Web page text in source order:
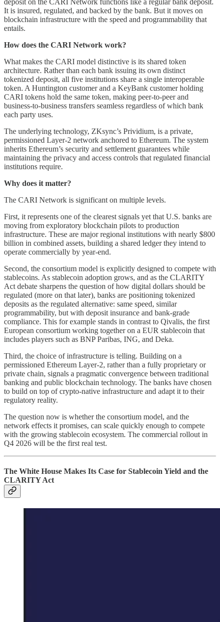
It is insured, regulated, and backed by the bank. But it moves on
blockchain infrastructure with the speed and programmability that
entails.
How does the CARI Network work?
What makes the CARI model distinctive is its shared token
architecture. Rather than each bank issuing its own distinct
tokenized deposit, all five institutions share a single interoperable
token. A Huntington customer and a KeyBank customer holding
CARI tokens hold the same token, making peer-to-peer and
business-to-business transfers seamless regardless of which bank
each party uses.
The underlying technology, ZKsync’s Prividium, is a private,
permissioned Layer-2 network anchored to Ethereum. The system
inherits Ethereum’s security and settlement guarantees while
maintaining the privacy and access controls that regulated financial
institutions require.
Why does it matter?
The CARI Network is significant on multiple levels.
First, it represents one of the clearest signals yet that U.S. banks are
moving from exploratory blockchain pilots to production
infrastructure. These are major regional institutions with nearly $800
billion in combined assets, building a shared ledger they intend to
operate commercially by year-end.
Second, the consortium model is explicitly designed to compete with
stablecoins. As stablecoin adoption grows, and as the CLARITY
Act debate sharpens the question of how digital dollars should be
regulated (more on that later), banks are positioning tokenized
deposits as the regulated alternative: same speed, similar
programmability, but with deposit insurance and bank-grade
compliance. This for example stands in contrast to Qivalis, the first
European consortium working together on a EUR stablecoin that
includes players such as BNP Paribas, ING, and Deka.
Third, the choice of infrastructure is telling. Building on a
permissioned Ethereum Layer-2, rather than a fully proprietary or
private chain, signals a pragmatic convergence between traditional
banking and public blockchain technology. The banks have chosen
to build on top of crypto-native infrastructure and adapt it to their
regulatory reality.
The question now is whether the consortium model, and the
network effects it promises, can scale quickly enough to compete
with the growing stablecoin ecosystem. The commercial rollout in
Q4 2026 will be the first real test.
The White House Makes Its Case for Stablecoin Yield and the
CLARITY Act